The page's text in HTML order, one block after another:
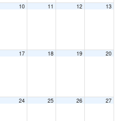
10 11 12 13
17 18 19 20
24 25 26 27